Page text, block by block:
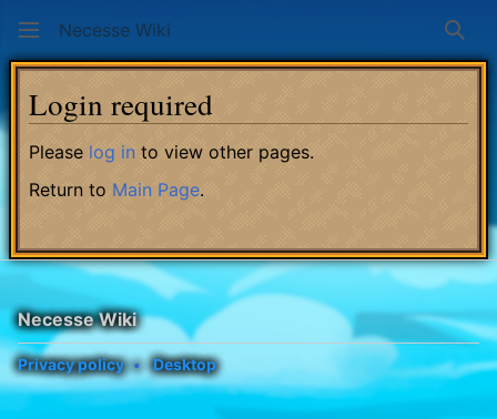
Necesse Wiki
Login required
Please log in to view other pages.
Return to Main Page.
Necesse Wiki
Privacy policy Desktop